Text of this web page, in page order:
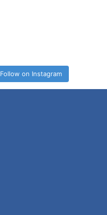
Follow on Instagram